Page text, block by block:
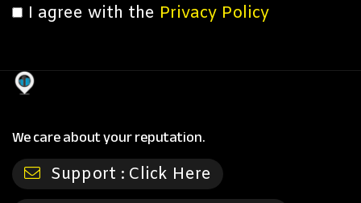
I agree with the Privacy Policy
We care about your reputation.
Support : Click Here